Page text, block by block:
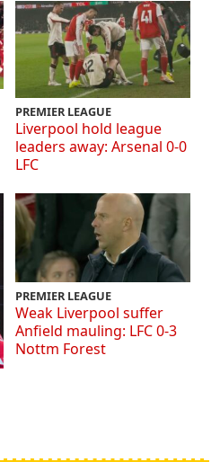
PREMIER LEAGUE
Liverpool hold league
leaders away: Arsenal 0-0
LFC
PREMIER LEAGUE
Weak Liverpool suffer
Anfield mauling: LFC 0-3
Nottm Forest